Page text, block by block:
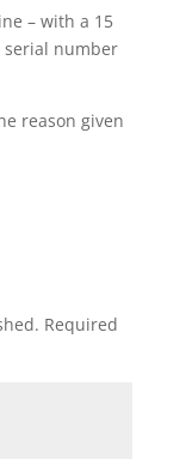
– with a 15
serial number
reason given
Required